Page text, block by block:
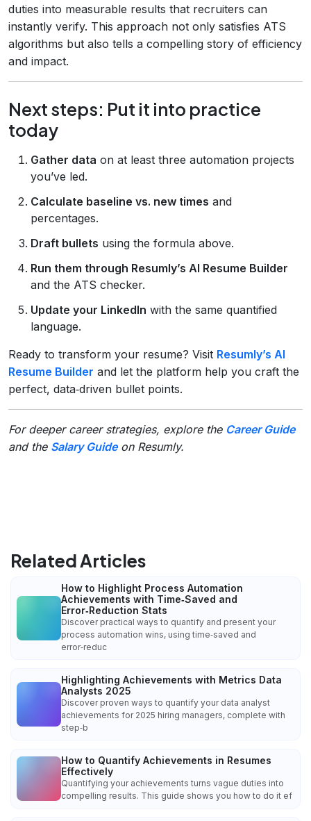
duties into measurable results that recruiters can
instantly verify. This approach not only satisfies ATS
algorithms but also tells a compelling story of efficiency
and impact.
Next steps: Put it into practice
today
Gather data on at least three automation projects
you’ve led.
Calculate baseline vs. new times and
percentages.
Draft bullets using the formula above.
Run them through Resumly’s AI Resume Builder
and the ATS checker.
Update your LinkedIn with the same quantified
language.
Ready to transform your resume? Visit Resumly’s AI
Resume Builder and let the platform help you craft the
perfect, data‑driven bullet points.
For deeper career strategies, explore the Career Guide
and the Salary Guideon Resumly.
Related Articles
How to Highlight Process Automation
Achievements with Time‑Saved and
Error‑Reduction Stats
Discover practical ways to quantify and present your
process automation wins, using time‑saved and
error‑reduc
Highlighting Achievements with Metrics Data
Analysts 2025
Discover proven ways to quantify your data analyst
achievements for 2025 hiring managers, complete with
step‑b
How to Quantify Achievements in Resumes
Effectively
Quantifying your achievements turns vague duties into
compelling results. This guide shows you how to do it ef